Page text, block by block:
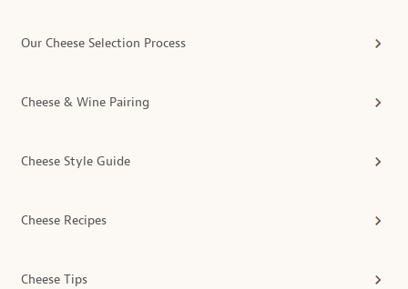
Our Cheese Selection Process
Cheese & Wine Pairing
Cheese Style Guide
Cheese Recipes
Cheese Tips